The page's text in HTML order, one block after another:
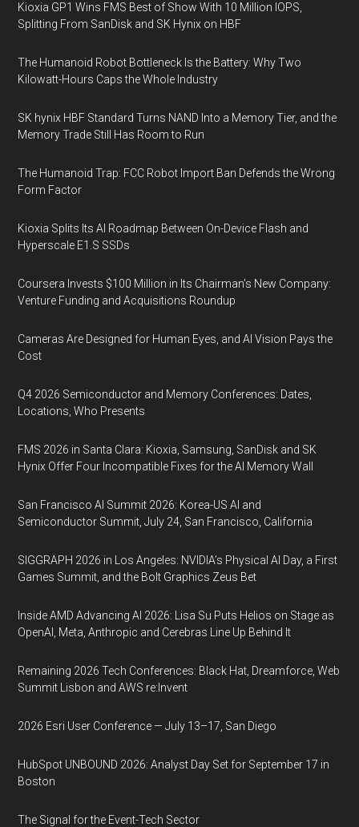
Kioxia GP1 Wins FMS Best of Show With 10 Million IOPS,
Splitting From SanDisk and SK Hynix on HBF
The Humanoid Robot Bottleneck Is the Battery: Why Two
Kilowatt-Hours Caps the Whole Industry
SK hynix HBF Standard Turns NAND Into a Memory Tier, and the
Memory Trade Still Has Room to Run
The Humanoid Trap: FCC Robot Import Ban Defends the Wrong
Form Factor
Kioxia Splits Its AI Roadmap Between On-Device Flash and
Hyperscale E1.S SSDs
Coursera Invests $100 Million in Its Chairman’s New Company:
Venture Funding and Acquisitions Roundup
Cameras Are Designed for Human Eyes, and AI Vision Pays the
Cost
Q4 2026 Semiconductor and Memory Conferences: Dates,
Locations, Who Presents
FMS 2026 in Santa Clara: Kioxia, Samsung, SanDisk and SK
Hynix Offer Four Incompatible Fixes for the AI Memory Wall
San Francisco AI Summit 2026: Korea-US AI and
Semiconductor Summit, July 24, San Francisco, California
SIGGRAPH 2026 in Los Angeles: NVIDIA’s Physical AI Day, a First
Games Summit, and the Bolt Graphics Zeus Bet
Inside AMD Advancing AI 2026: Lisa Su Puts Helios on Stage as
OpenAI, Meta, Anthropic and Cerebras Line Up Behind It
Remaining 2026 Tech Conferences: Black Hat, Dreamforce, Web
Summit Lisbon and AWS re:Invent
2026 Esri User Conference — July 13–17, San Diego
HubSpot UNBOUND 2026: Analyst Day Set for September 17 in
Boston
The Signal for the Event-Tech Sector